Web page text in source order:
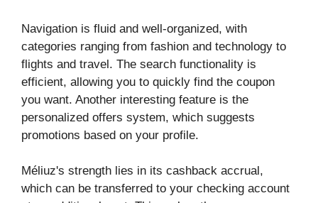
Navigation is fluid and well-organized, with
categories ranging from fashion and technology to
flights and travel. The search functionality is
efficient, allowing you to quickly find the coupon
you want. Another interesting feature is the
personalized offers system, which suggests
promotions based on your profile.
Méliuz's strength lies in its cashback accrual,
which can be transferred to your checking account